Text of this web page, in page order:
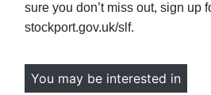
sure you don’t miss out, sign up
stockport.gov.uk/slf.
You may be interested in